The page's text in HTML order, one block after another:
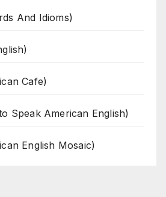
And Idioms)
Cafe)
Speak American English)
English Mosaic)